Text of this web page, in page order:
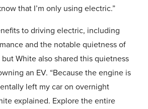
that I’m only using electric.”
to driving electric, including
and the notable quietness of
White also shared this quietness
an EV. “Because the engine is
left my car on overnight
explained. Explore the entire